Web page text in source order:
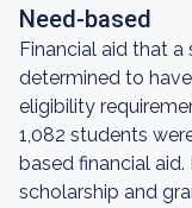
Need-based
Financial aid that
determined to
eligibility
1,082 students
based financial
scholarship and